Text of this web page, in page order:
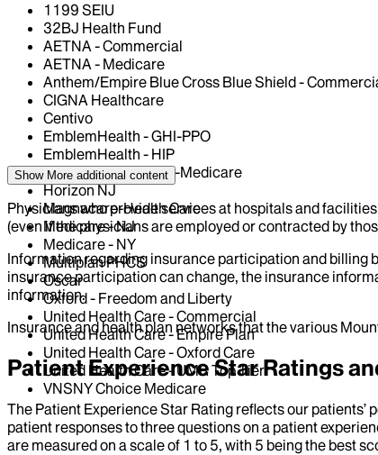
1199 SEIU
32BJ Health Fund
AETNA - Commercial
AETNA - Medicare
Anthem/Empire Blue Cross Blue Shield -
CIGNA Healthcare
Centivo
EmblemHealth - GHI-PPO
EmblemHealth - HIP
EmblemHealth - HIP-Medicare
Horizon NJ
Magnacare-Health Care
Medicare - NJ
Medicare - NY
Multiplan PHCS
Oscar
Oxford - Freedom and Liberty
United Health Care - Commercial
United Health Care - Empire Plan
United Health Care - Oxford Care
United Health Care - UMR Top Tier
VNSNY Choice Medicare
Show More additional content
Physicians who provide services at hospitals and
(even if the physicians are employed or contracted by
Information regarding insurance participation and billing
insurance participation can change, the insurance
information.
Insurance and health plan networks that the various
Patient Experience Star Ratings
The Patient Experience Star Rating reflects our
patient responses to three questions on a patient
are measured on a scale of 1 to 5, with 5 being the best